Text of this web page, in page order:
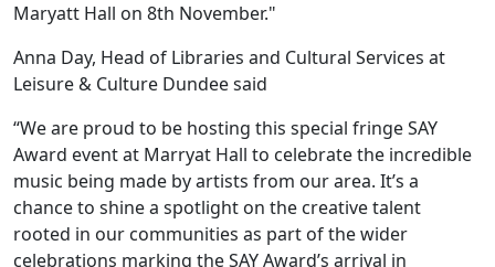
Maryatt Hall on 8th November."
Anna Day, Head of Libraries and Cultural Services at
Leisure & Culture Dundee said
“We are proud to be hosting this special fringe SAY
Award event at Marryat Hall to celebrate the incredible
music being made by artists from our area. It’s a
chance to shine a spotlight on the creative talent
rooted in our communities as part of the wider
celebrations marking the SAY Award’s arrival in